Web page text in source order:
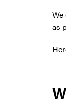
We
as